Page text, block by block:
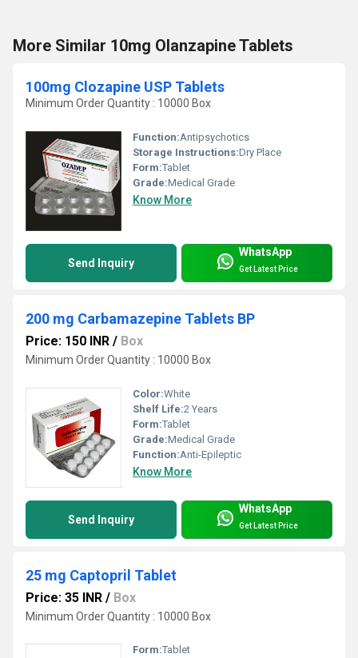
More Similar 10mg Olanzapine Tablets
100mg Clozapine USP Tablets
Minimum Order Quantity : 10000 Box
Function:Antipsychotics
Storage Instructions:Dry Place
Form:Tablet
Grade:Medical Grade
Know More
Send Inquiry
WhatsApp
Get Latest Price
200 mg Carbamazepine Tablets BP
Price: 150 INR / Box
Minimum Order Quantity : 10000 Box
Color:White
Shelf Life:2 Years
Form:Tablet
Grade:Medical Grade
Function:Anti-Epileptic
Know More
Send Inquiry
WhatsApp
Get Latest Price
25 mg Captopril Tablet
Price: 35 INR / Box
Minimum Order Quantity : 10000 Box
Form:Tablet